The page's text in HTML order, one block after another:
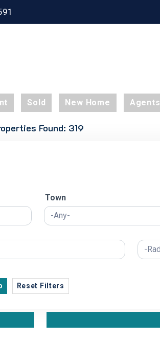
Sold New Home Agents
Found: 319
Town
Reset Filters